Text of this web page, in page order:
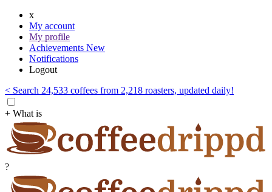
x
My account
My profile
Achievements New
Notifications
Logout
< Search 24,533 coffees from 2,218 roasters, updated daily!
+ What is
?